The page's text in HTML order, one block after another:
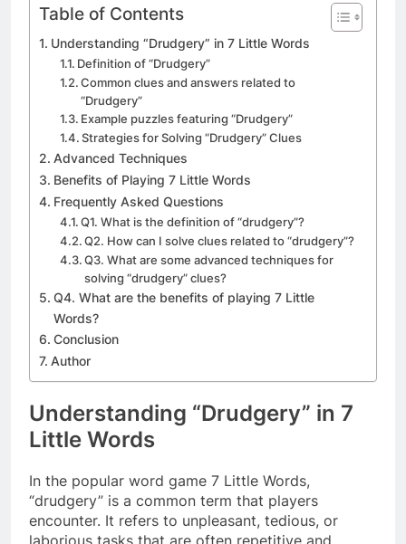
Table of Contents
Understanding “Drudgery” in 7 Little Words
Definition of “Drudgery”
Common clues and answers related to
“Drudgery”
Example puzzles featuring “Drudgery”
Strategies for Solving “Drudgery” Clues
Advanced Techniques
Benefits of Playing 7 Little Words
Frequently Asked Questions
Q1. What is the definition of “drudgery”?
Q2. How can I solve clues related to “drudgery”?
Q3. What are some advanced techniques for
solving “drudgery” clues?
Q4. What are the benefits of playing 7 Little
Words?
Conclusion
Author
Understanding “Drudgery” in 7
Little Words
In the popular word game 7 Little Words,
“drudgery” is a common term that players
encounter. It refers to unpleasant, tedious, or